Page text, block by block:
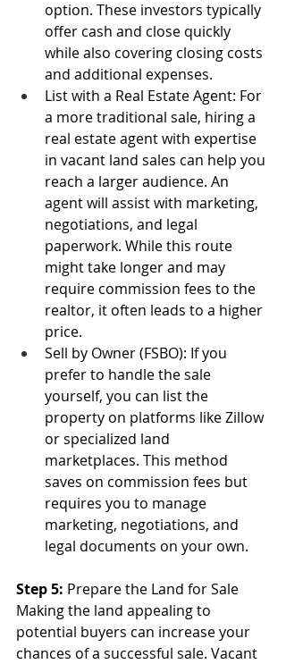
option. These investors typically
offer cash and close quickly
while also covering closing costs
and additional expenses.
List with a Real Estate Agent: For
a more traditional sale, hiring a
real estate agent with expertise
in vacant land sales can help you
reach a larger audience. An
agent will assist with marketing,
negotiations, and legal
paperwork. While this route
might take longer and may
require commission fees to the
realtor, it often leads to a higher
price.
Sell by Owner (FSBO): If you
prefer to handle the sale
yourself, you can list the
property on platforms like Zillow
or specialized land
marketplaces. This method
saves on commission fees but
requires you to manage
marketing, negotiations, and
legal documents on your own.
Step 5: Prepare the Land for Sale
Making the land appealing to
potential buyers can increase your
chances of a successful sale. Vacant